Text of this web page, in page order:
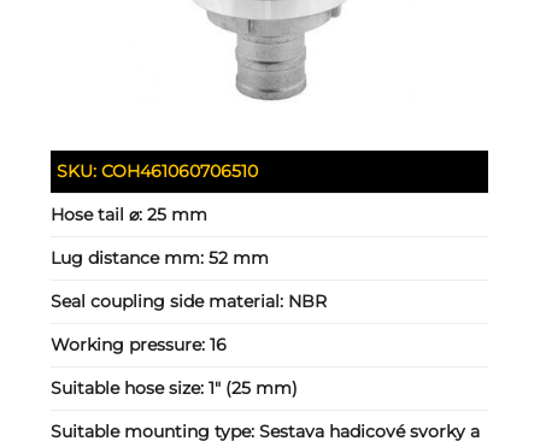
SKU:COH461060706510
Hose tail ⌀:25 mm
Lug distance mm:52 mm
Seal coupling side material: NBR
Working pressure:16
Suitable hose size:1" (25 mm)
Suitable mounting type:Sestava hadicové svorky a